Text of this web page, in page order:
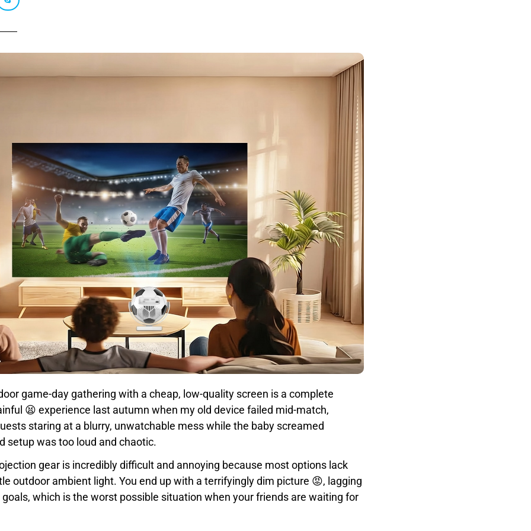
game-day gathering with a cheap, low-quality screen is a complete
😫 experience last autumn when my old device failed mid-match,
staring at a blurry, unwatchable mess while the baby screamed
setup was too loud and chaotic.
gear is incredibly difficult and annoying because most options lack
outdoor ambient light. You end up with a terrifyingly dim picture 😡, lagging
which is the worst possible situation when your friends are waiting for